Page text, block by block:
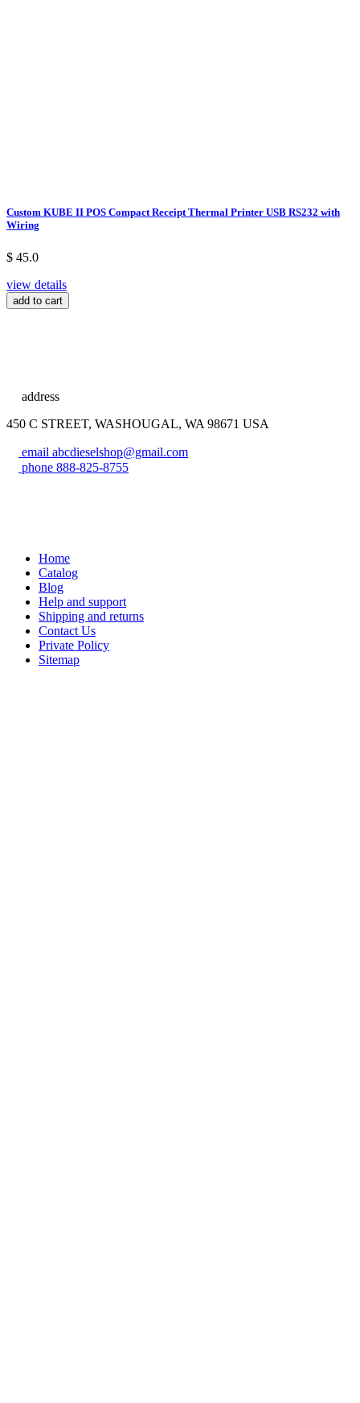
Custom KUBE II POS Compact Receipt Thermal Printer USB RS232 with
Wiring
$ 45.0
view details
add to cart
address
450 C STREET, WASHOUGAL, WA 98671 USA
email abcdieselshop@gmail.com
phone 888-825-8755
Home
Catalog
Blog
Help and support
Shipping and returns
Contact Us
Private Policy
Sitemap